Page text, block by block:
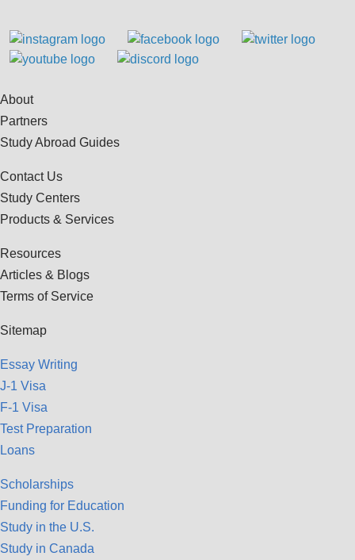
About
Partners
Study Abroad Guides
Contact Us
Study Centers
Products & Services
Resources
Articles & Blogs
Terms of Service
Sitemap
Essay Writing
J-1 Visa
F-1 Visa
Test Preparation
Loans
Scholarships
Funding for Education
Study in the U.S.
Study in Canada